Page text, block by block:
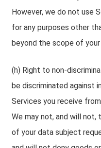
However, we do not use
for any purposes other
beyond the scope of
(h) Right to non-
be discriminated against
Services you receive
We may not, and will
of your data subject